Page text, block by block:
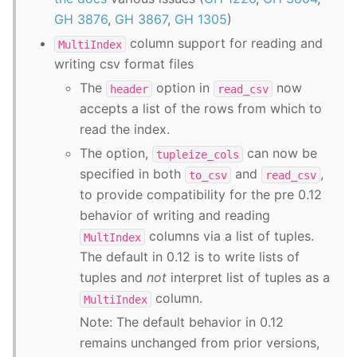
GH 3876, GH 3867, GH 1305)
MultiIndex
column support for reading and
writing csv format files
The
header option in read_csv
now
accepts a list of the rows from which to
read the index.
The option,
tupleize_cols
can now be
specified in both
to_csv and read_csv ,
to provide compatibility for the pre 0.12
behavior of writing and reading
MultIndex
columns via a list of tuples.
The default in 0.12 is to write lists of
tuples and not interpret list of tuples as a
MultiIndex
column.
Note: The default behavior in 0.12
remains unchanged from prior versions,